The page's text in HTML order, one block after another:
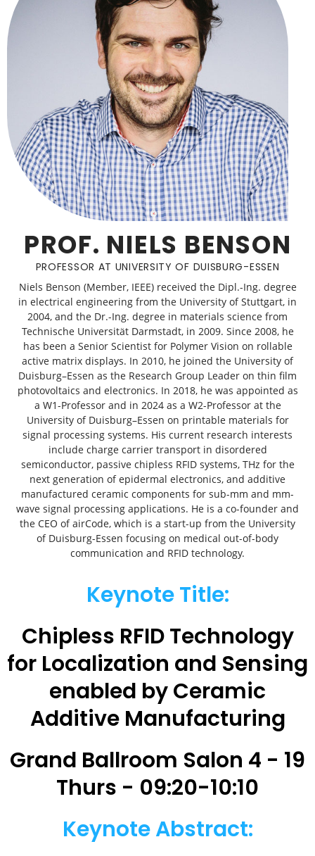
PROF. NIELS BENSON
PROFESSOR AT UNIVERSITY OF DUISBURG-ESSEN
Niels Benson (Member, IEEE) received the Dipl.-Ing. degree
in electrical engineering from the University of Stuttgart, in
2004, and the Dr.-Ing. degree in materials science from
Technische Universität Darmstadt, in 2009. Since 2008, he
has been a Senior Scientist for Polymer Vision on rollable
active matrix displays. In 2010, he joined the University of
Duisburg–Essen as the Research Group Leader on thin film
photovoltaics and electronics. In 2018, he was appointed as
a W1-Professor and in 2024 as a W2-Professor at the
University of Duisburg–Essen on printable materials for
signal processing systems. His current research interests
include charge carrier transport in disordered
semiconductor, passive chipless RFID systems, THz for the
next generation of epidermal electronics, and additive
manufactured ceramic components for sub-mm and mm-
wave signal processing applications. He is a co-founder and
the CEO of airCode, which is a start-up from the University
of Duisburg-Essen focusing on medical out-of-body
communication and RFID technology.
Keynote Title:
Chipless RFID Technology
for Localization and Sensing
enabled by Ceramic
Additive Manufacturing
Grand Ballroom Salon 4 - 19
Thurs - 09:20-10:10
Keynote Abstract: